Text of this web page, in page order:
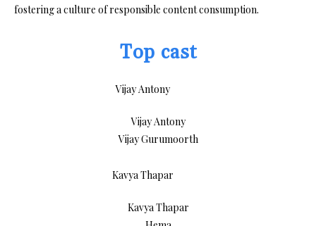
fostering a culture of responsible content consumption.
Top cast
Vijay Antony
Vijay Gurumoorth
Kavya Thapar